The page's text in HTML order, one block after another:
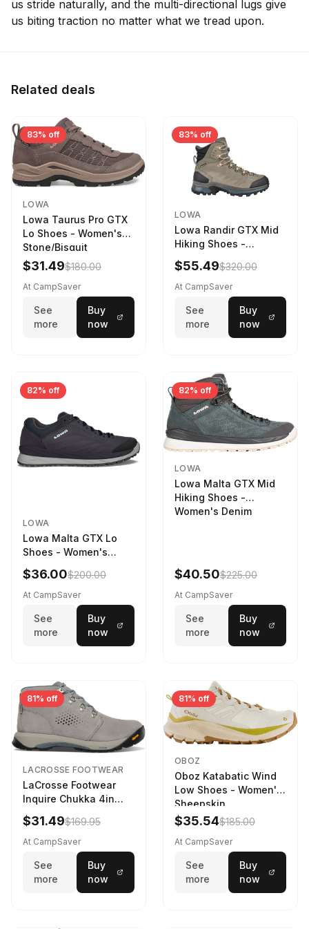
us stride naturally, and the multi-directional lugs give
us biting traction no matter what we tread upon.
Related deals
83% off
LOWA
Lowa Taurus Pro GTX
Lo Shoes - Women's
Stone/Bisquit
$31.49$180.00
At CampSaver
See
more
Buy
now
83% off
LOWA
Lowa Randir GTX Mid
Hiking Shoes -
Women's Stone/Petrol
9 2217759574-
STNPET-M
$55.49$320.00
At CampSaver
See
more
Buy
now
82% off
LOWA
Lowa Malta GTX Lo
Shoes - Women's
Navy/Ice Blue
$36.00$200.00
At CampSaver
See
more
Buy
now
82% off
LOWA
Lowa Malta GTX Mid
Hiking Shoes -
Women's Denim
$40.50$225.00
At CampSaver
See
more
Buy
now
81% off
LACROSSE FOOTWEAR
LaCrosse Footwear
Inquire Chukka 4in
Driftwood/Stormy
Weather - Womens
Driftwood/Stormy
$31.49$169.95
At CampSaver
See
more
Buy
now
81% off
OBOZ
Oboz Katabatic Wind
Low Shoes - Women's
Sheepskin
$35.54$185.00
At CampSaver
See
more
Buy
now